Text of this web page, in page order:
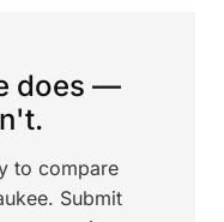
does —
to compare
Submit